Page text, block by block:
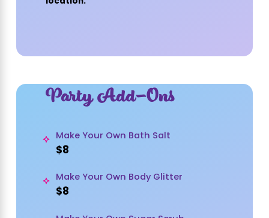
Party Add-Ons
Make Your Own Bath Salt
$8
Make Your Own Body Glitter
$8